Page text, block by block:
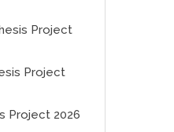
Project
Project
Project 2026